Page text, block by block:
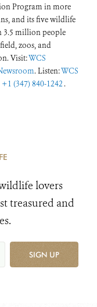
Program in more
and its five wildlife
3.5 million people
zoos, and
Visit:WCS
. Listen:WCS
+1 (347) 840-1242 .
lovers
treasured and
SIGN UP